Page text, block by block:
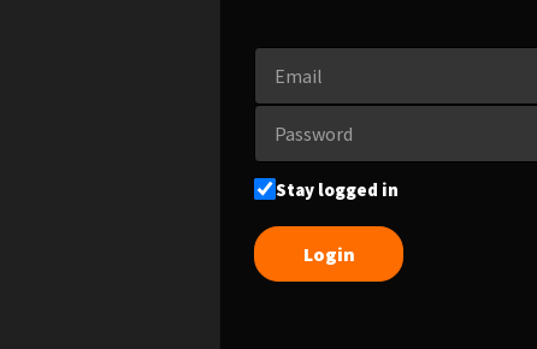
Stay logged in